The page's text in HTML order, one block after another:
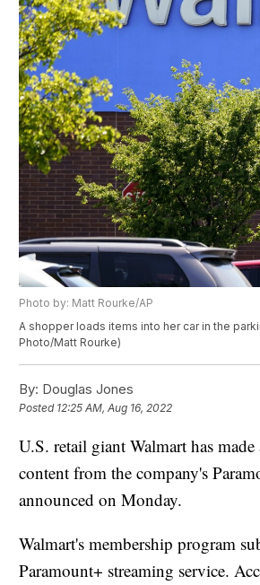
Photo by: Matt Rourke/AP
A shopper loads items into her car in the
Photo/Matt Rourke)
By: Douglas Jones
Posted 12:25 AM, Aug 16, 2022
U.S. retail giant Walmart has
content from the company's
announced on Monday.
Walmart's membership program
Paramount+ streaming service.